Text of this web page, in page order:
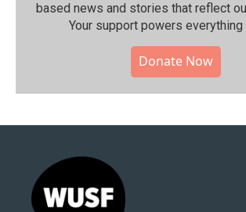
based news and stories that reflect
Your support powers everything
Donate Now